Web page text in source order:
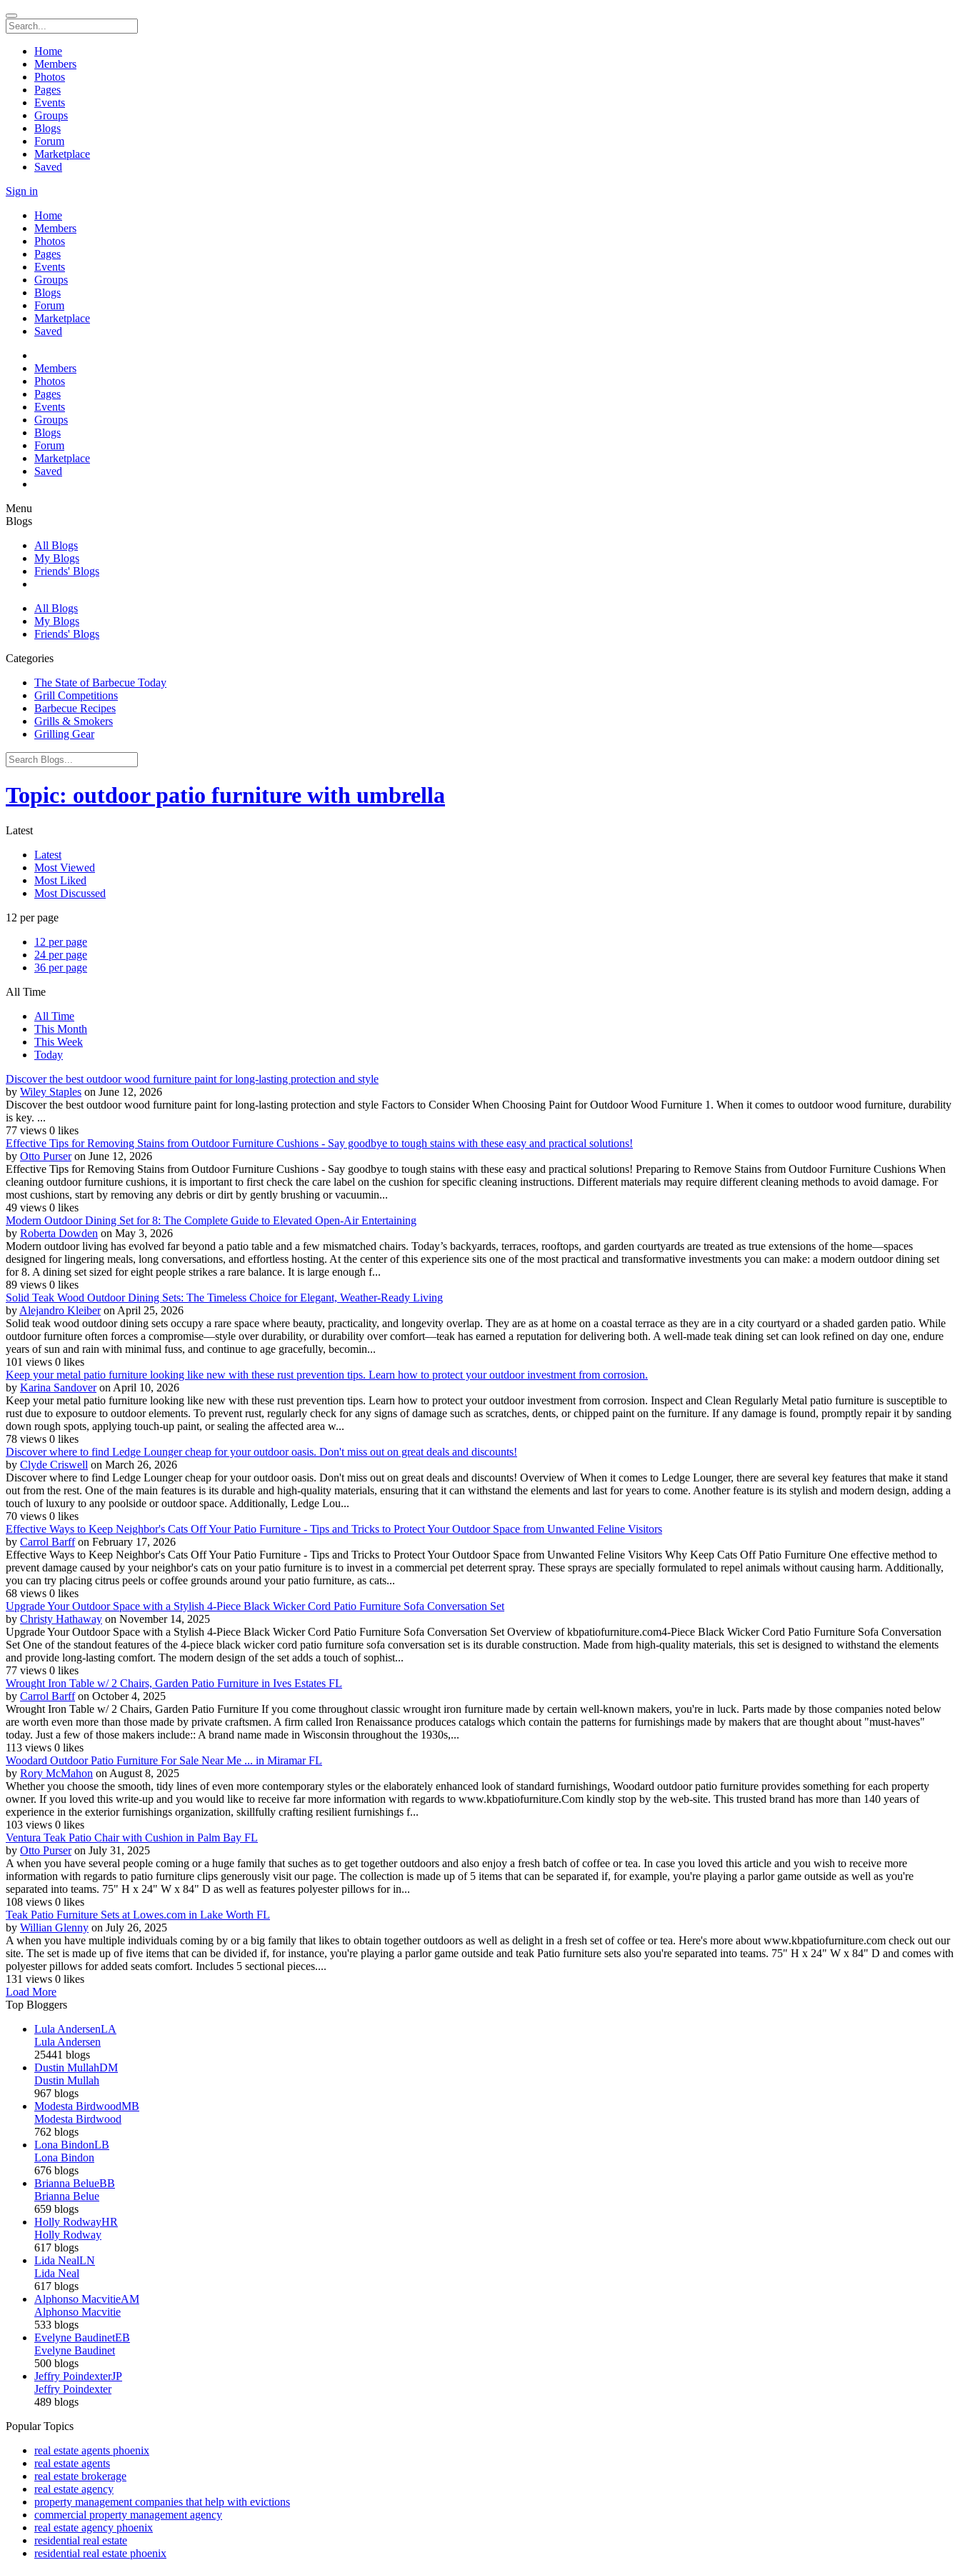
Home
Members
Photos
Pages
Events
Groups
Blogs
Forum
Marketplace
Saved
Sign in
Home
Members
Photos
Pages
Events
Groups
Blogs
Forum
Marketplace
Saved
Members
Photos
Pages
Events
Groups
Blogs
Forum
Marketplace
Saved
Menu
Blogs
All Blogs
My Blogs
Friends' Blogs
All Blogs
My Blogs
Friends' Blogs
Categories
The State of Barbecue Today
Grill Competitions
Barbecue Recipes
Grills & Smokers
Grilling Gear
Topic: outdoor patio furniture with umbrella
Latest
Latest
Most Viewed
Most Liked
Most Discussed
12 per page
12 per page
24 per page
36 per page
All Time
All Time
This Month
This Week
Today
Discover the best outdoor wood furniture paint for long-lasting protection and style
by Wiley Staples on June 12, 2026
Discover the best outdoor wood furniture paint for long-lasting protection and style Factors to Consider When Choosing Paint for Outdoor Wood Furniture 1. When it comes to outdoor wood furniture, durability
is key. ...
77 views 0 likes
Effective Tips for Removing Stains from Outdoor Furniture Cushions - Say goodbye to tough stains with these easy and practical solutions!
by Otto Purser on June 12, 2026
Effective Tips for Removing Stains from Outdoor Furniture Cushions - Say goodbye to tough stains with these easy and practical solutions! Preparing to Remove Stains from Outdoor Furniture Cushions When
cleaning outdoor furniture cushions, it is important to first check the care label on the cushion for specific cleaning instructions. Different materials may require different cleaning methods to avoid damage. For
most cushions, start by removing any debris or dirt by gently brushing or vacuumin...
49 views 0 likes
Modern Outdoor Dining Set for 8: The Complete Guide to Elevated Open‑Air Entertaining
by Roberta Dowden on May 3, 2026
Modern outdoor living has evolved far beyond a patio table and a few mismatched chairs. Today’s backyards, terraces, rooftops, and garden courtyards are treated as true extensions of the home—spaces
designed for lingering meals, long conversations, and effortless hosting. At the center of this experience sits one of the most practical and transformative investments you can make: a modern outdoor dining set
for 8. A dining set sized for eight people strikes a rare balance. It is large enough f...
89 views 0 likes
Solid Teak Wood Outdoor Dining Sets: The Timeless Choice for Elegant, Weather-Ready Living
by Alejandro Kleiber on April 25, 2026
Solid teak wood outdoor dining sets occupy a rare space where beauty, practicality, and longevity overlap. They are as at home on a coastal terrace as they are in a city courtyard or a shaded garden patio. While
outdoor furniture often forces a compromise—style over durability, or durability over comfort—teak has earned a reputation for delivering both. A well-made teak dining set can look refined on day one, endure
years of sun and rain with minimal fuss, and continue to age gracefully, becomin...
101 views 0 likes
Keep your metal patio furniture looking like new with these rust prevention tips. Learn how to protect your outdoor investment from corrosion.
by Karina Sandover on April 10, 2026
Keep your metal patio furniture looking like new with these rust prevention tips. Learn how to protect your outdoor investment from corrosion. Inspect and Clean Regularly Metal patio furniture is susceptible to
rust due to exposure to outdoor elements. To prevent rust, regularly check for any signs of damage such as scratches, dents, or chipped paint on the furniture. If any damage is found, promptly repair it by sanding
down rough spots, applying touch-up paint, or sealing the affected area w...
78 views 0 likes
Discover where to find Ledge Lounger cheap for your outdoor oasis. Don't miss out on great deals and discounts!
by Clyde Criswell on March 26, 2026
Discover where to find Ledge Lounger cheap for your outdoor oasis. Don't miss out on great deals and discounts! Overview of When it comes to Ledge Lounger, there are several key features that make it stand
out from the rest. One of the main features is its durable and high-quality materials, ensuring that it can withstand the elements and last for years to come. Another feature is its stylish and modern design, adding a
touch of luxury to any poolside or outdoor space. Additionally, Ledge Lou...
70 views 0 likes
Effective Ways to Keep Neighbor's Cats Off Your Patio Furniture - Tips and Tricks to Protect Your Outdoor Space from Unwanted Feline Visitors
by Carrol Barff on February 17, 2026
Effective Ways to Keep Neighbor's Cats Off Your Patio Furniture - Tips and Tricks to Protect Your Outdoor Space from Unwanted Feline Visitors Why Keep Cats Off Patio Furniture One effective method to
prevent damage caused by your neighbor's cats on your patio furniture is to invest in a commercial pet deterrent spray. These sprays are specially formulated to repel animals without causing harm. Additionally,
you can try placing citrus peels or coffee grounds around your patio furniture, as cats...
68 views 0 likes
Upgrade Your Outdoor Space with a Stylish 4-Piece Black Wicker Cord Patio Furniture Sofa Conversation Set
by Christy Hathaway on November 14, 2025
Upgrade Your Outdoor Space with a Stylish 4-Piece Black Wicker Cord Patio Furniture Sofa Conversation Set Overview of kbpatiofurniture.com4-Piece Black Wicker Cord Patio Furniture Sofa Conversation
Set One of the standout features of the 4-piece black wicker cord patio furniture sofa conversation set is its durable construction. Made from high-quality materials, this set is designed to withstand the elements
and provide long-lasting comfort. The modern design of the set adds a touch of sophist...
77 views 0 likes
Wrought Iron Table w/ 2 Chairs, Garden Patio Furniture in Ives Estates FL
by Carrol Barff on October 4, 2025
Wrought Iron Table w/ 2 Chairs, Garden Patio Furniture If you come throughout classic wrought iron furniture made by certain well-known makers, you're in luck. Parts made by those companies noted below
are worth even more than those made by private craftsmen. A firm called Iron Renaissance produces catalogs which contain the patterns for furnishings made by makers that are thought about "must-haves"
today. Just a few of those makers include:: A brand name made in Wisconsin throughout the 1930s,...
113 views 0 likes
Woodard Outdoor Patio Furniture For Sale Near Me ... in Miramar FL
by Rory McMahon on August 8, 2025
Whether you choose the smooth, tidy lines of even more contemporary styles or the elaborately enhanced look of standard furnishings, Woodard outdoor patio furniture provides something for each property
owner. If you loved this write-up and you would like to receive far more information with regards to www.kbpatiofurniture.Com kindly stop by the web-site. This trusted brand has more than 140 years of
experience in the exterior furnishings organization, skillfully crafting resilient furnishings f...
103 views 0 likes
Ventura Teak Patio Chair with Cushion in Palm Bay FL
by Otto Purser on July 31, 2025
A when you have several people coming or a huge family that suches as to get together outdoors and also enjoy a fresh batch of coffee or tea. In case you loved this article and you wish to receive more
information with regards to patio furniture clips generously visit our page. The collection is made up of 5 items that can be separated if, for example, you're playing a parlor game outside as well as you're
separated into teams. 75" H x 24" W x 84" D as well as features polyester pillows for in...
108 views 0 likes
Teak Patio Furniture Sets at Lowes.com in Lake Worth FL
by Willian Glenny on July 26, 2025
A when you have multiple individuals coming by or a big family that likes to obtain together outdoors as well as delight in a fresh set of coffee or tea. Here's more about www.kbpatiofurniture.com check out our
site. The set is made up of five items that can be divided if, for instance, you're playing a parlor game outside and teak Patio furniture sets also you're separated into teams. 75" H x 24" W x 84" D and comes with
polyester pillows for added seats comfort. Includes 5 sectional pieces....
131 views 0 likes
Load More
Top Bloggers
Lula AndersenLA
Lula Andersen
25441 blogs
Dustin MullahDM
Dustin Mullah
967 blogs
Modesta BirdwoodMB
Modesta Birdwood
762 blogs
Lona BindonLB
Lona Bindon
676 blogs
Brianna BelueBB
Brianna Belue
659 blogs
Holly RodwayHR
Holly Rodway
617 blogs
Lida NealLN
Lida Neal
617 blogs
Alphonso MacvitieAM
Alphonso Macvitie
533 blogs
Evelyne BaudinetEB
Evelyne Baudinet
500 blogs
Jeffry PoindexterJP
Jeffry Poindexter
489 blogs
Popular Topics
real estate agents phoenix
real estate agents
real estate brokerage
real estate agency
property management companies that help with evictions
commercial property management agency
real estate agency phoenix
residential real estate
residential real estate phoenix